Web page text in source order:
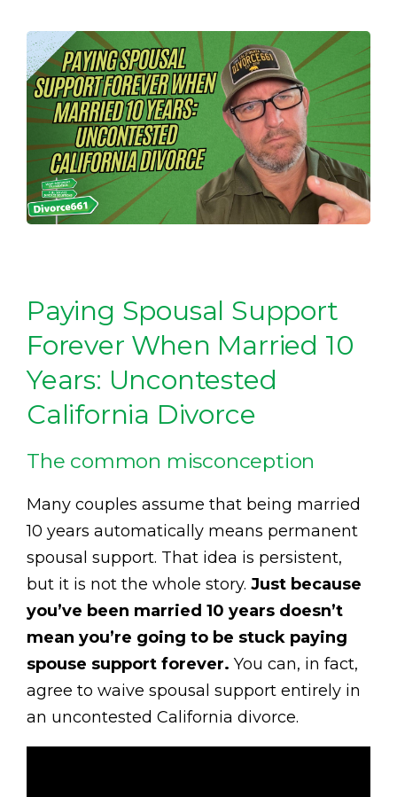
Paying Spousal Support
Forever When Married 10
Years: Uncontested
California Divorce
The common misconception
Many couples assume that being married
10 years automatically means permanent
spousal support. That idea is persistent,
but it is not the whole story. Just because
you’ve been married 10 years doesn’t
mean you’re going to be stuck paying
spouse support forever. You can, in fact,
agree to waive spousal support entirely in
an uncontested California divorce.